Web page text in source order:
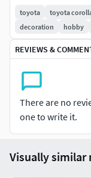
If you have any
**3D printing
filament
You need
CelciusI
toyota toyota
decoration
hobby
REVIEWS &
There are no
one to write it.
Visually similar